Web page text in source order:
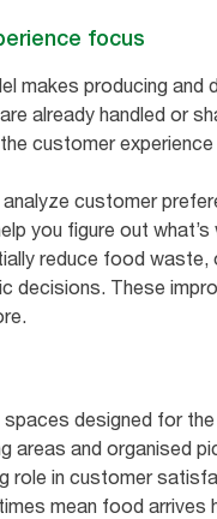
focus
makes producing
already handled or
customer
customer
you figure out
reduce food waste,
decisions. These
designed for
areas and organised
role in customer
mean food